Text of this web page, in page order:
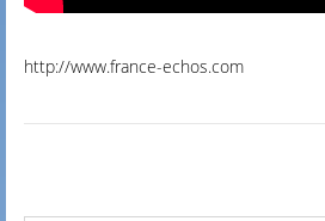
http://www.france-echos.com